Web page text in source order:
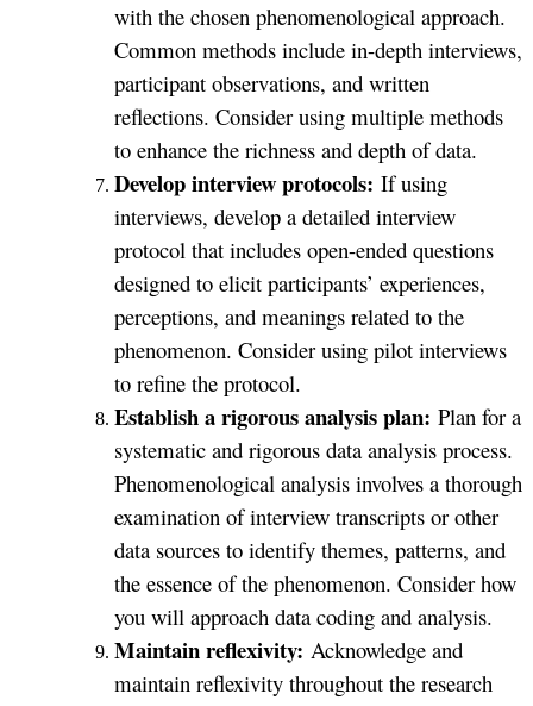
with the chosen phenomenological approach.
Common methods include in-depth interviews,
participant observations, and written
reflections. Consider using multiple methods
to enhance the richness and depth of data.
Develop interview protocols: If using
interviews, develop a detailed interview
protocol that includes open-ended questions
designed to elicit participants’ experiences,
perceptions, and meanings related to the
phenomenon. Consider using pilot interviews
to refine the protocol.
Establish a rigorous analysis plan: Plan for a
systematic and rigorous data analysis process.
Phenomenological analysis involves a thorough
examination of interview transcripts or other
data sources to identify themes, patterns, and
the essence of the phenomenon. Consider how
you will approach data coding and analysis.
Maintain reflexivity: Acknowledge and
maintain reflexivity throughout the research